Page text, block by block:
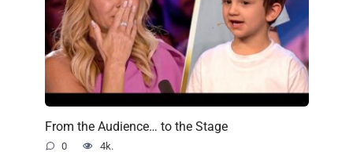
From the Audience… to the Stage
0 4k.